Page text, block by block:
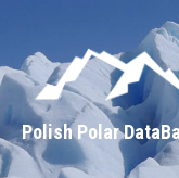
Polish Polar